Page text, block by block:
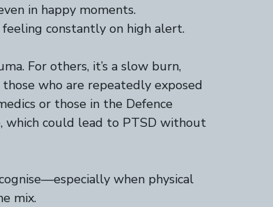
in happy moments.
constantly on high alert.
For others, it’s a slow burn,
who are repeatedly exposed
or those in the Defence
which could lead to PTSD without
when physical
mix.